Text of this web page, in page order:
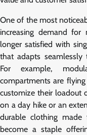
One of the most
increasing demand for
longer satisfied with
that adapts seamlessly
For example,
compartments are
customize their loadout
on a day hike or an
durable clothing made
become a staple